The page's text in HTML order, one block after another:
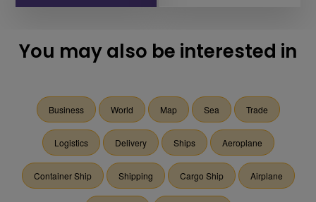
You may also be interested in
Business World Map Sea Trade
Logistics Delivery Ships Aeroplane
Container Ship Shipping Cargo Ship Airplane